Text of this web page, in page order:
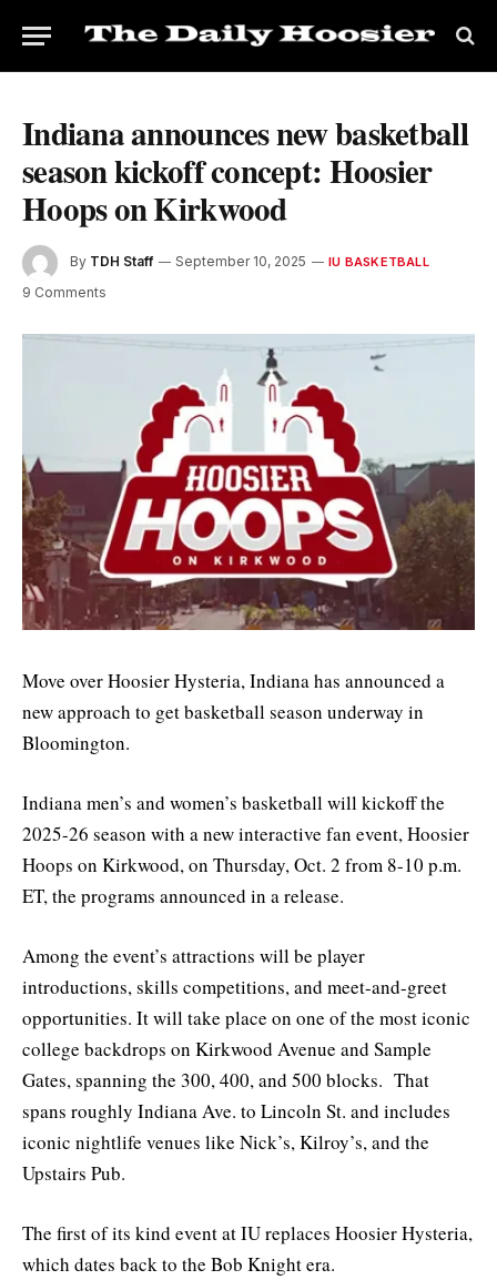
Indiana announces new basketball
season kickoff concept: Hoosier
Hoops on Kirkwood
By TDH Staff September 10, 2025 IU BASKETBALL
9 Comments
Move over Hoosier Hysteria, Indiana has announced a
new approach to get basketball season underway in
Bloomington.
Indiana men’s and women’s basketball will kickoff the
2025-26 season with a new interactive fan event, Hoosier
Hoops on Kirkwood, on Thursday, Oct. 2 from 8-10 p.m.
ET, the programs announced in a release.
Among the event’s attractions will be player
introductions, skills competitions, and meet-and-greet
opportunities. It will take place on one of the most iconic
college backdrops on Kirkwood Avenue and Sample
Gates, spanning the 300, 400, and 500 blocks. That
spans roughly Indiana Ave. to Lincoln St. and includes
iconic nightlife venues like Nick’s, Kilroy’s, and the
Upstairs Pub.
The first of its kind event at IU replaces Hoosier Hysteria,
which dates back to the Bob Knight era.